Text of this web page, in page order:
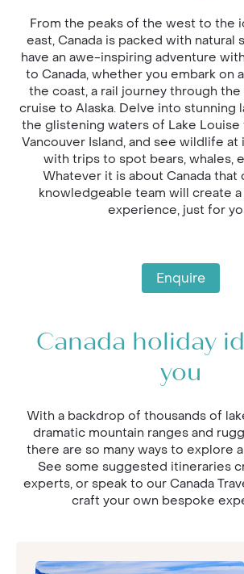
From the peaks of the west to the
east, Canada is packed with natural
have an awe-inspiring adventure
to Canada, whether you embark on
the coast, a rail journey through
cruise to Alaska. Delve into stunning
the glistening waters of Lake
Vancouver Island, and see wildlife at
with trips to spot bears, whales,
Whatever it is about Canada that
knowledgeable team will create
experience, just for
Enquire
Canada holiday
you
With a backdrop of thousands of
dramatic mountain ranges and
there are so many ways to explore
See some suggested itineraries
experts, or speak to our Canada
craft your own bespoke